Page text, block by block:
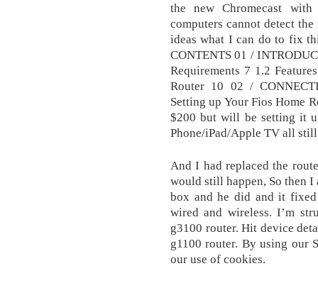
the new Chromecast
computers cannot detect
ideas what I can do to fix
CONTENTS 01 /
Requirements 7 1.2
Router 10 02 /
Setting up Your Fios Home
$200 but will be setting it
Phone/iPad/Apple TV all
And I had replaced the
would still happen, So then
box and he did and it
wired and wireless. I’m
g3100 router. Hit device
g1100 router. By using our
our use of cookies.